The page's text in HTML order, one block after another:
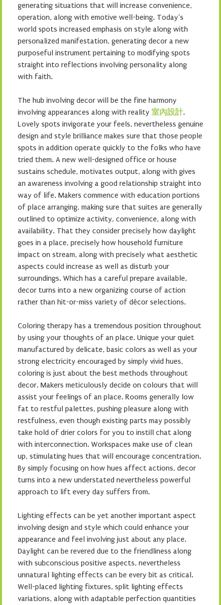
generating situations that will increase convenience,
operation, along with emotive well-being. Today’s
world spots increased emphasis on style along with
personalized manifestation, generating decor a new
purposeful instrument pertaining to modifying spots
straight into reflections involving personality along
with faith.
The hub involving decor will be the fine harmony
involving appearances along with reality 室內設計.
Lovely spots invigorate your feels, nevertheless genuine
design and style brilliance makes sure that those people
spots in addition operate quickly to the folks who have
tried them. A new well-designed office or house
sustains schedule, motivates output, along with gives
an awareness involving a good relationship straight into
way of life. Makers commence with education portions
of place arranging, making sure that suites are generally
outlined to optimize activity, convenience, along with
availability. That they consider precisely how daylight
goes in a place, precisely how household furniture
impact on stream, along with precisely what aesthetic
aspects could increase as well as disturb your
surroundings. Which has a careful prepare available,
decor turns into a new organizing course of action
rather than hit-or-miss variety of décor selections.
Coloring therapy has a tremendous position throughout
by using your thoughts of an place. Unique your quiet
manufactured by delicate, basic colors as well as your
strong electricity encouraged by simply vivid hues,
coloring is just about the best methods throughout
decor. Makers meticulously decide on colours that will
assist your feelings of an place. Rooms generally low
fat to restful palettes, pushing pleasure along with
restfulness, even though existing parts may possibly
take hold of drier colors for you to instill chat along
with interconnection. Workspaces make use of clean
up, stimulating hues that will encourage concentration.
By simply focusing on how hues affect actions, decor
turns into a new understated nevertheless powerful
approach to lift every day suffers from.
Lighting effects can be yet another important aspect
involving design and style which could enhance your
appearance and feel involving just about any place.
Daylight can be revered due to the friendliness along
with subconscious positive aspects, nevertheless
unnatural lighting effects can be every bit as critical.
Well-placed lighting fixtures, split lighting effects
variations, along with adaptable perfection quantities